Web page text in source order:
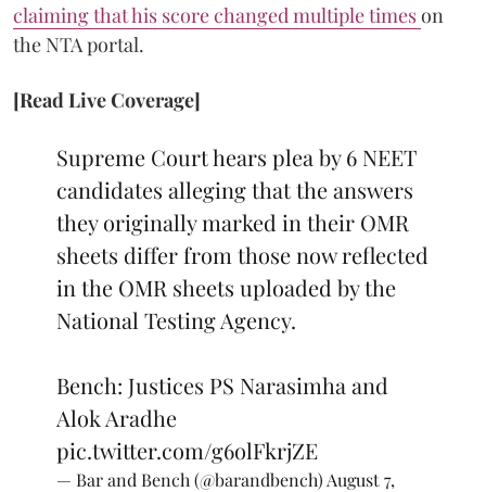
claiming that his score changed multiple timeson
the NTA portal.
[Read Live Coverage]
Supreme Court hears plea by 6 NEET
candidates alleging that the answers
they originally marked in their OMR
sheets differ from those now reflected
in the OMR sheets uploaded by the
National Testing Agency.
Bench: Justices PS Narasimha and
Alok Aradhe
pic.twitter.com/g6olFkrjZE
— Bar and Bench (@barandbench) August 7,